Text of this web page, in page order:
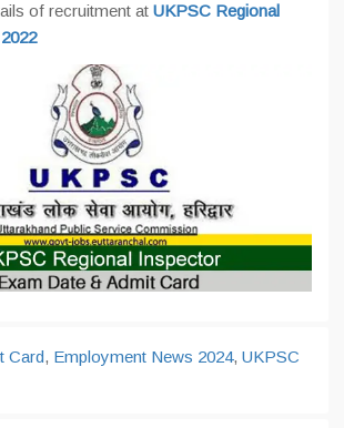
of recruitment at UKPSC Regional
Card, Employment News 2024, UKPSC